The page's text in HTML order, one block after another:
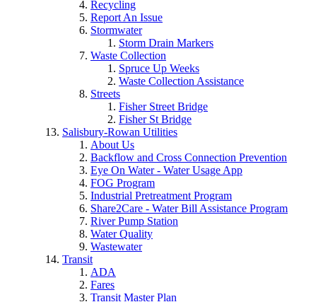
Recycling
Report An Issue
Stormwater
Storm Drain Markers
Waste Collection
Spruce Up Weeks
Waste Collection Assistance
Streets
Fisher Street Bridge
Fisher St Bridge
Salisbury-Rowan Utilities
About Us
Backflow and Cross Connection Prevention
Eye On Water - Water Usage App
FOG Program
Industrial Pretreatment Program
Share2Care - Water Bill Assistance Program
River Pump Station
Water Quality
Wastewater
Transit
ADA
Fares
Transit Master Plan